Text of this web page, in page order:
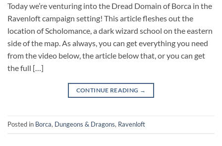
Today we’re venturing into the Dread Domain of Borca in the
Ravenloft campaign setting! This article fleshes out the
location of Scholomance, a dark wizard school on the eastern
side of the map. As always, you can get everything you need
from the video below, the article below that, or you can get
the full […]
CONTINUE READING →
Posted in Borca, Dungeons & Dragons, Ravenloft